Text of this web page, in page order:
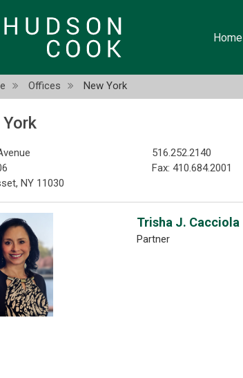
Home
Offices New York
NY 11030
516.252.2140
Fax: 410.684.2001
Trisha J. Cacciola
Partner